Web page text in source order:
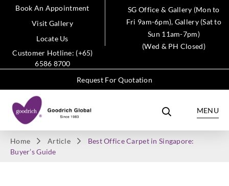
Book An Appointment
Visit Gallery
Locate Us
Customer Hotline: (+65)
6586 8700
SG Office & Gallery (Mon to
Fri 9am-6pm), Gallery (Sat to
Sun 11am-7pm)
(Wed & PH Closed)
Request For Quotation
MENU
Home Article
Best Office Carpet in Singapore:
Buyer’s Guide